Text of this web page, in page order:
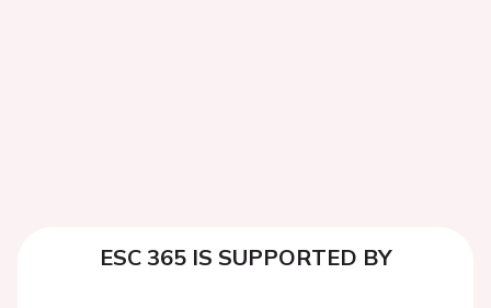
ESC 365 IS SUPPORTED BY